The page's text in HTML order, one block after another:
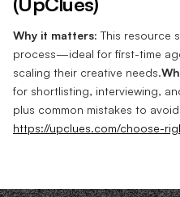
Why it matters: This resource
process—ideal for first-time
scaling their creative needs.
for shortlisting, interviewing,
plus common mistakes to
https://upclues.com/choose-